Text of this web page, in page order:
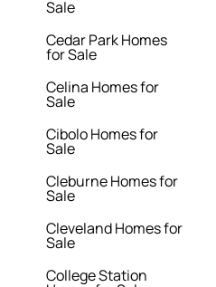
Sale
Cedar Park Homes
for Sale
Celina Homes for
Sale
Cibolo Homes for
Sale
Cleburne Homes for
Sale
Cleveland Homes for
Sale
College Station